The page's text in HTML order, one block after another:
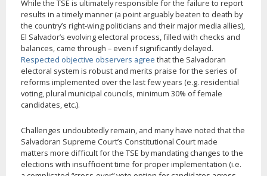
While the TSE is ultimately responsible for the failure to report
results in a timely manner (a point arguably beaten to death by
the country’s right-wing politicians and their major media allies),
El Salvador’s evolving electoral process, filled with checks and
balances, came through – even if significantly delayed.
Respected objective observers agree that the Salvadoran
electoral system is robust and merits praise for the series of
reforms implemented over the last few years (e.g. residential
voting, plural municipal councils, minimum 30% of female
candidates, etc.).
Challenges undoubtedly remain, and many have noted that the
Salvadoran Supreme Court’s Constitutional Court made
matters more difficult for the TSE by mandating changes to the
elections with insufficient time for proper implementation (i.e.